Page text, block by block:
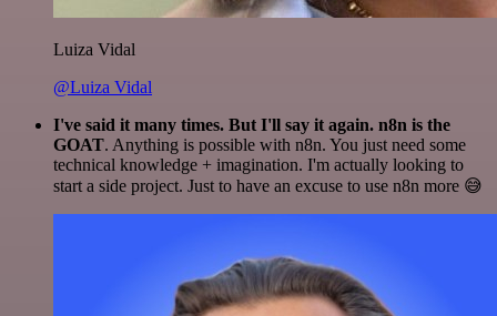
Luiza Vidal
@Luiza Vidal
I've said it many times. But I'll say it again. n8n is the
GOAT. Anything is possible with n8n. You just need some
technical knowledge + imagination. I'm actually looking to
start a side project. Just to have an excuse to use n8n more 😅